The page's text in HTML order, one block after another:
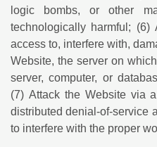
logic bombs, or other
technologically harmful; (6)
access to, interfere with,
Website, the server on
server, computer, or
(7) Attack the Website via
distributed denial-of-service
to interfere with the proper